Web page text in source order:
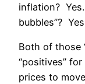
inflation?
bubbles”?
Both of those
“positives”
prices to